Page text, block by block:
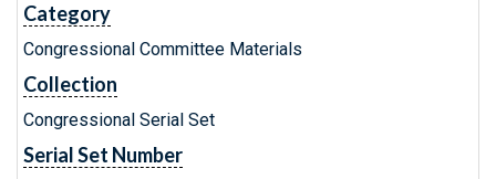
Category
Congressional Committee Materials
Collection
Congressional Serial Set
Serial Set Number